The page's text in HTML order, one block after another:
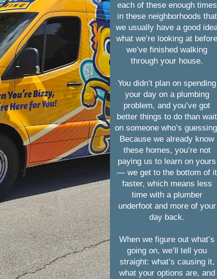
each of these enough times
in these neighborhoods that
we usually have a good
what we’re looking at
we’ve finished walking
through your house.
You didn’t plan on spending
your day on a plumbing
problem, and you’ve got
better things to do than wait
on someone who’s
Because we already know
these homes, you’re not
paying us to learn on yours
— we get to the bottom of it
faster, which means less
time with a plumber
underfoot and more of your
day back.
When we figure out what’s
going on, we’ll tell you
straight: what’s causing it,
what your options are, and